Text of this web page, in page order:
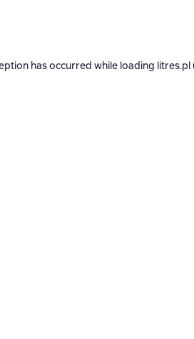
has occurred while loading litres.pl